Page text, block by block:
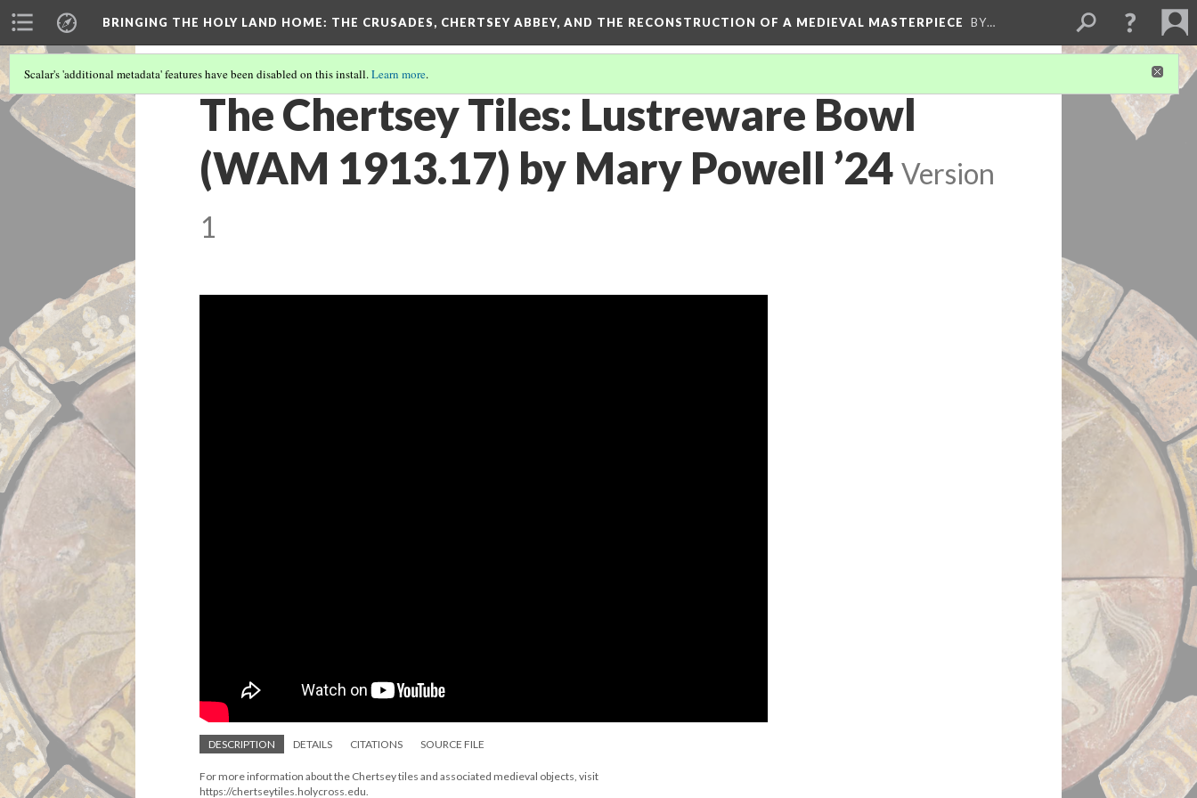
BRINGING THE HOLY LAND HOME: THE CRUSADES, CHERTSEY ABBEY, AND THE RECONSTRUCTION OF A MEDIEVAL MASTERPIECE BY…
Scalar's 'additional metadata' features have been disabled on this install.Learn more.
The Chertsey Tiles: Lustreware Bowl
(WAM 1913.17) by Mary Powell ’24 Version
1
DESCRIPTION DETAILS CITATIONS SOURCE FILE
For more information about the Chertsey tiles and associated medieval objects, visit
https://chertseytiles.holycross.edu.